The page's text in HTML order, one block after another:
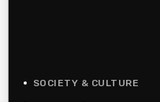
SOCIETY & CULTURE